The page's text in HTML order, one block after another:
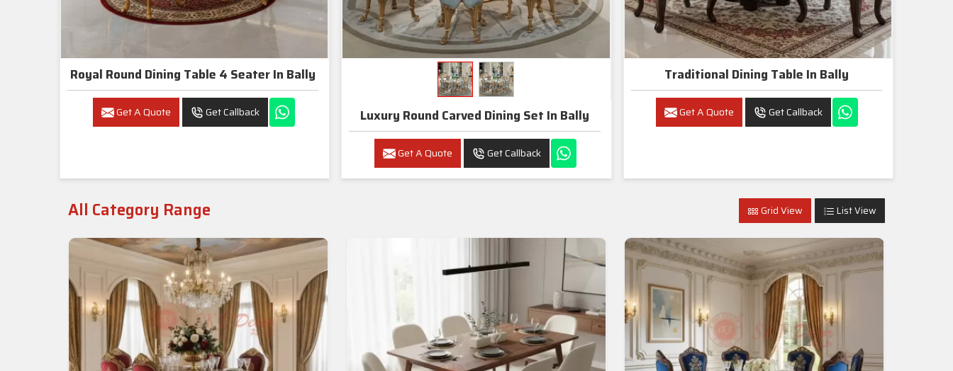
Royal Round Dining Table 4 Seater In Bally
Get A Quote Get Callback Luxury Round Carved Dining Set In Bally
Get A Quote Get Callback
Traditional Dining Table In Bally
Get A Quote Get Callback
All Category Range Grid View List View